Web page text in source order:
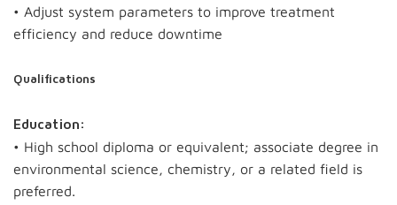
• Adjust system parameters to improve treatment
efficiency and reduce downtime
Qualifications
Education:
• High school diploma or equivalent; associate degree in
environmental science, chemistry, or a related field is
preferred.